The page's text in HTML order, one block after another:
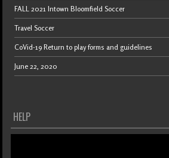
FALL 2021 Intown Bloomfield Soccer
Travel Soccer
CoVid-19 Return to play forms and guidelines
June 22, 2020
HELP